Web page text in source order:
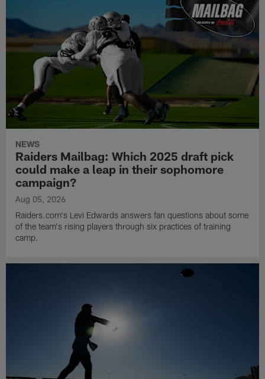
NEWS
Raiders Mailbag: Which 2025 draft pick
could make a leap in their sophomore
campaign?
Aug 05, 2026
Raiders.com's Levi Edwards answers fan questions about some
of the team's rising players through six practices of training
camp.